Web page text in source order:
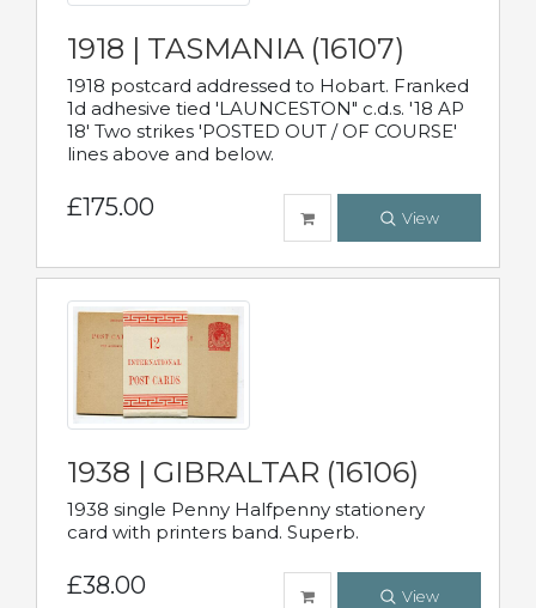
1918 | TASMANIA (16107)
1918 postcard addressed to Hobart. Franked
1d adhesive tied 'LAUNCESTON" c.d.s. '18 AP
18' Two strikes 'POSTED OUT / OF COURSE'
lines above and below.
£175.00 View
1938 | GIBRALTAR (16106)
1938 single Penny Halfpenny stationery
card with printers band. Superb.
£38.00 View